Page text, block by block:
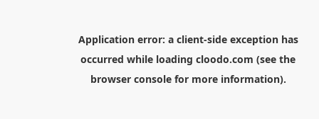
Application error: a client-side exception has
occurred while loading cloodo.com (see the
browser consolefor more information).